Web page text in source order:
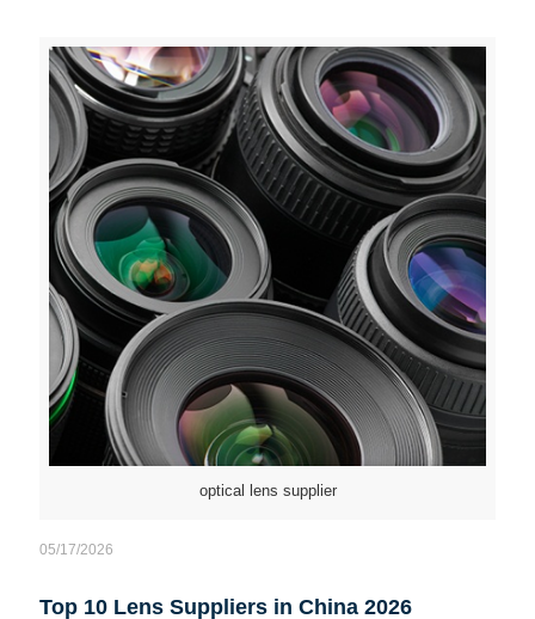
optical lens supplier
05/17/2026
Top 10 Lens Suppliers in China 2026